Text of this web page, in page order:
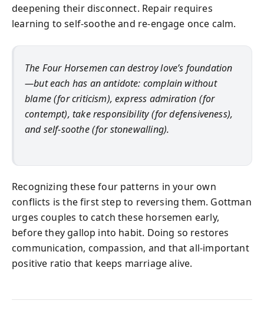
deepening their disconnect. Repair requires
learning to self-soothe and re-engage once calm.
The Four Horsemen can destroy love’s foundation
—but each has an antidote: complain without
blame (for criticism), express admiration (for
contempt), take responsibility (for defensiveness),
and self-soothe (for stonewalling).
Recognizing these four patterns in your own
conflicts is the first step to reversing them. Gottman
urges couples to catch these horsemen early,
before they gallop into habit. Doing so restores
communication, compassion, and that all-important
positive ratio that keeps marriage alive.